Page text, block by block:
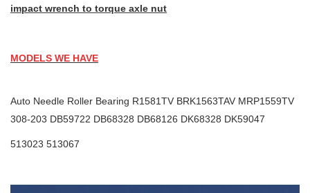
impact wrench to torque axle nut
MODELS WE HAVE
Auto Needle Roller Bearing R1581TV BRK1563TAV MRP1559TV
308-203 DB59722 DB68328 DB68126 DK68328 DK59047
513023 513067